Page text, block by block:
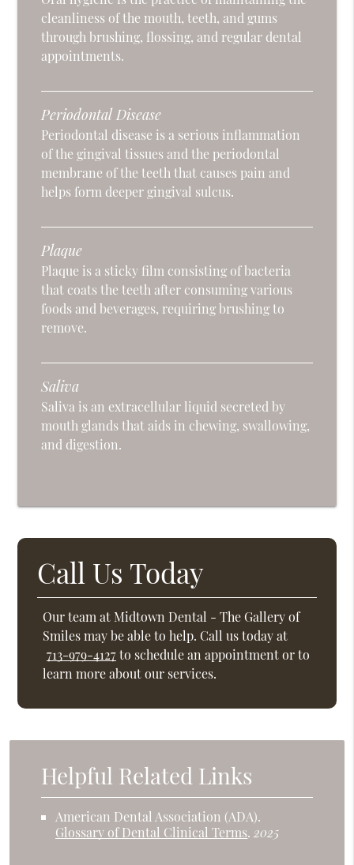
cleanliness of the mouth, teeth, and gums
through brushing, flossing, and regular dental
appointments.
Periodontal Disease
Periodontal disease is a serious inflammation
of the gingival tissues and the periodontal
membrane of the teeth that causes pain and
helps form deeper gingival sulcus.
Plaque
Plaque is a sticky film consisting of bacteria
that coats the teeth after consuming various
foods and beverages, requiring brushing to
remove.
Saliva
Saliva is an extracellular liquid secreted by
mouth glands that aids in chewing, swallowing,
and digestion.
Call Us Today
Our team at Midtown Dental - The Gallery of
Smiles may be able to help. Call us today at
713-979-4127to schedule an appointment or to
learn more about our services.
Helpful Related Links
American Dental Association (ADA).
Glossary of Dental Clinical Terms.2025